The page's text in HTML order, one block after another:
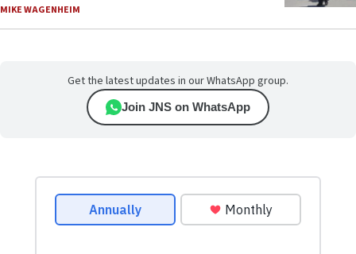
MIKE WAGENHEIM
Get the latest updates in our WhatsApp group.
Join JNS on WhatsApp